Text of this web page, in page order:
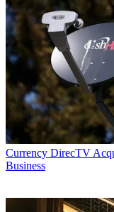
Currency DirecTV
Business